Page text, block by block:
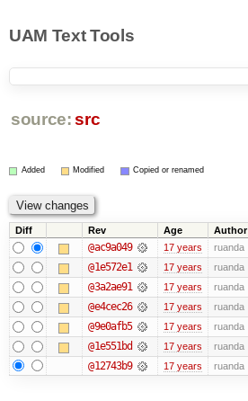
UAM Text Tools
source: src
Added Modified Copied or renamed
Diff Rev Age Author
@ac9a049 17 years ruanda
@1e572e1 17 years ruanda
@3a2ae91 17 years ruanda
@e4cec26 17 years ruanda
@9e0afb5 17 years ruanda
@1e551bd 17 years ruanda
@12743b9 17 years ruanda